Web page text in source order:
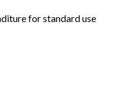
for standard use